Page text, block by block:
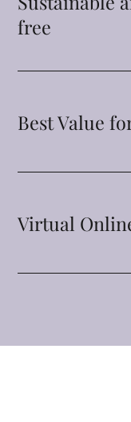
free
Best Value
Virtual